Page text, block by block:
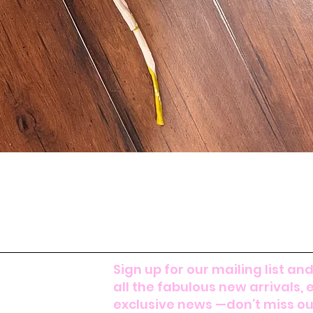
Sign up for our mailing list
all the fabulous new arrivals,
exclusive news —don’t miss